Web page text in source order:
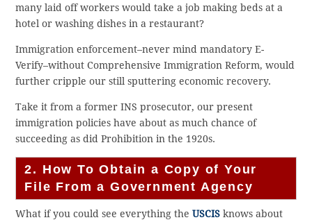
many laid off workers would take a job making beds at a
hotel or washing dishes in a restaurant?
Immigration enforcement–never mind mandatory E-
Verify–without Comprehensive Immigration Reform, would
further cripple our still sputtering economic recovery.
Take it from a former INS prosecutor, our present
immigration policies have about as much chance of
succeeding as did Prohibition in the 1920s.
2. How To Obtain a Copy of Your
File From a Government Agency
What if you could see everything theUSCIS knows about